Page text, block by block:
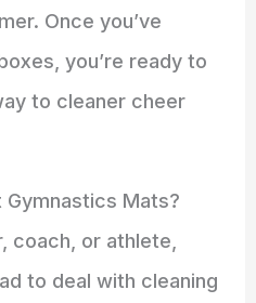
Once you’ve
you’re ready to
to cleaner cheer
Gymnastics Mats?
coach, or athlete,
to deal with cleaning